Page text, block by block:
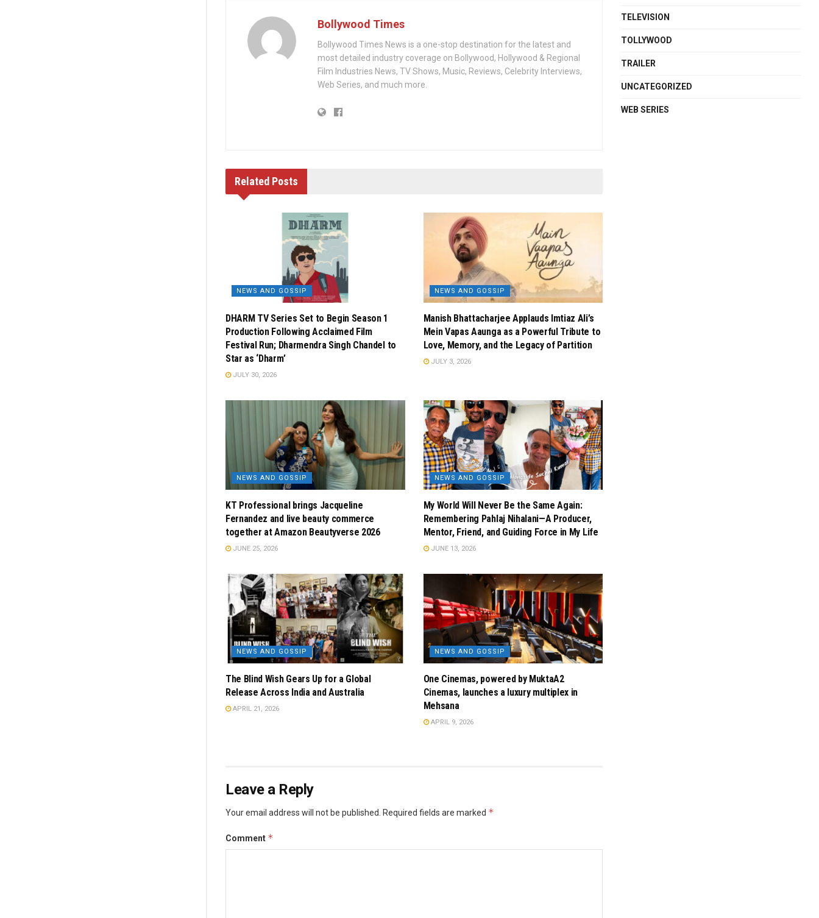
Bollywood Times
Bollywood Times News is a one-stop destination for the latest and
most detailed industry coverage on Bollywood, Hollywood & Regional
Film Industries News, TV Shows, Music, Reviews, Celebrity Interviews,
Web Series, and much more.
Related Posts
NEWS AND GOSSIP
DHARM TV Series Set to Begin Season 1
Production Following Acclaimed Film
Festival Run; Dharmendra Singh Chandel to
Star as ‘Dharm’
JULY 30, 2026
NEWS AND GOSSIP
Manish Bhattacharjee Applauds Imtiaz Ali’s
Mein Vapas Aaunga as a Powerful Tribute to
Love, Memory, and the Legacy of Partition
JULY 3, 2026
NEWS AND GOSSIP
KT Professional brings Jacqueline
Fernandez and live beauty commerce
together at Amazon Beautyverse 2026
JUNE 25, 2026
NEWS AND GOSSIP
My World Will Never Be the Same Again:
Remembering Pahlaj Nihalani—A Producer,
Mentor, Friend, and Guiding Force in My Life
JUNE 13, 2026
NEWS AND GOSSIP
The Blind Wish Gears Up for a Global
Release Across India and Australia
APRIL 21, 2026
NEWS AND GOSSIP
One Cinemas, powered by MuktaA2
Cinemas, launches a luxury multiplex in
Mehsana
APRIL 9, 2026
Leave a Reply
Your email address will not be published. Required fields are marked *
Comment *
TELEVISION
TOLLYWOOD
TRAILER
UNCATEGORIZED
WEB SERIES